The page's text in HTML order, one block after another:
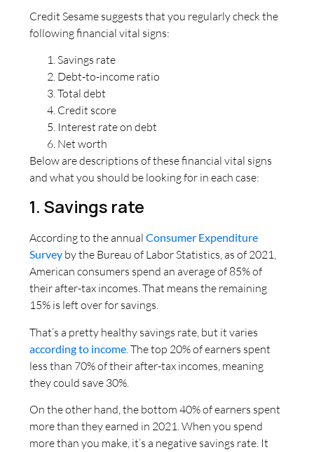
Credit Sesame suggests that you regularly check the
following financial vital signs:
Savings rate
Debt-to-income ratio
Total debt
Credit score
Interest rate on debt
Net worth
Below are descriptions of these financial vital signs
and what you should be looking for in each case:
1. Savings rate
According to the annual Consumer Expenditure
Survey by the Bureau of Labor Statistics, as of 2021,
American consumers spend an average of 85% of
their after-tax incomes. That means the remaining
15% is left over for savings.
That’s a pretty healthy savings rate, but it varies
according to income . The top 20% of earners spent
less than 70% of their after-tax incomes, meaning
they could save 30%.
On the other hand, the bottom 40% of earners spent
more than they earned in 2021. When you spend
more than you make, it’s a negative savings rate. It